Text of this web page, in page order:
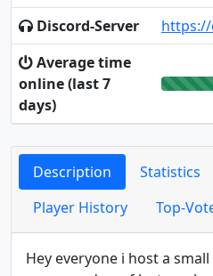
Discord-Server
https://
Average time
online (last 7
days)
Description Statistics
Player History
Top-
Hey everyone i host a